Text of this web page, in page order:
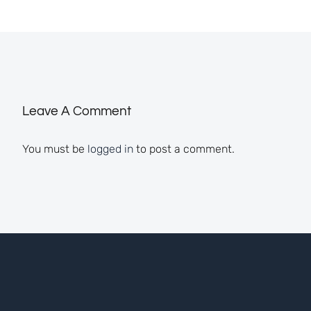
Leave A Comment
You must be logged into post a comment.